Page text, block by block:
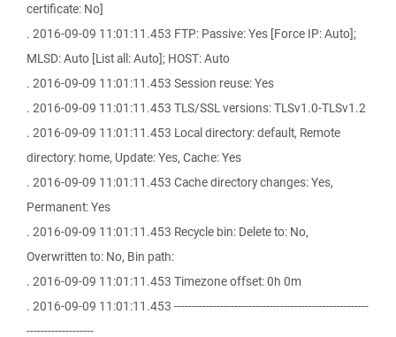
certificate: No]
. 2016-09-09 11:01:11.453 FTP: Passive: Yes [Force IP: Auto];
MLSD: Auto [List all: Auto]; HOST: Auto
. 2016-09-09 11:01:11.453 Session reuse: Yes
. 2016-09-09 11:01:11.453 TLS/SSL versions: TLSv1.0-TLSv1.2
. 2016-09-09 11:01:11.453 Local directory: default, Remote
directory: home, Update: Yes, Cache: Yes
. 2016-09-09 11:01:11.453 Cache directory changes: Yes,
Permanent: Yes
. 2016-09-09 11:01:11.453 Recycle bin: Delete to: No,
Overwritten to: No, Bin path:
. 2016-09-09 11:01:11.453 Timezone offset: 0h 0m
. 2016-09-09 11:01:11.453 -------------------------------------------------------
-------------------